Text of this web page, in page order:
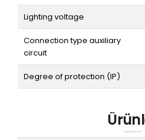
Lighting voltage
Connection type auxiliary
circuit
Degree of protection (IP)